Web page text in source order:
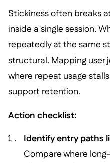
Stickiness often breaks
inside a single session.
repeatedly at the same
structural. Mapping user
where repeat usage
support retention.
Action checklist:
Identify entry paths
Compare where